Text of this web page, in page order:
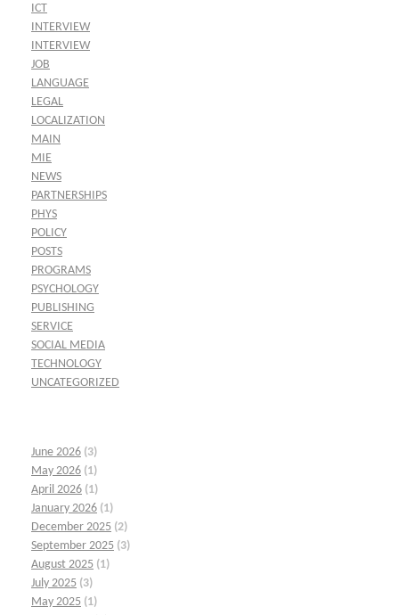
ICT
INTERVIEW
INTERVIEW
JOB
LANGUAGE
LEGAL
LOCALIZATION
MAIN
MIE
NEWS
PARTNERSHIPS
PHYS
POLICY
POSTS
PROGRAMS
PSYCHOLOGY
PUBLISHING
SERVICE
SOCIAL MEDIA
TECHNOLOGY
UNCATEGORIZED
June 2026 (3)
May 2026 (1)
April 2026 (1)
January 2026 (1)
December 2025 (2)
September 2025 (3)
August 2025 (1)
July 2025 (3)
May 2025 (1)